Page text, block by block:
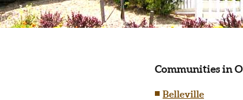
Communities in
Belleville